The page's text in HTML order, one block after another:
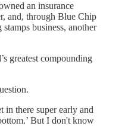
an insurance
and, through Blue Chip
business, another
greatest compounding
in there super early and
But I don't know